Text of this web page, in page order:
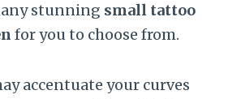
stunning small tattoo
for you to choose from.
accentuate your curves